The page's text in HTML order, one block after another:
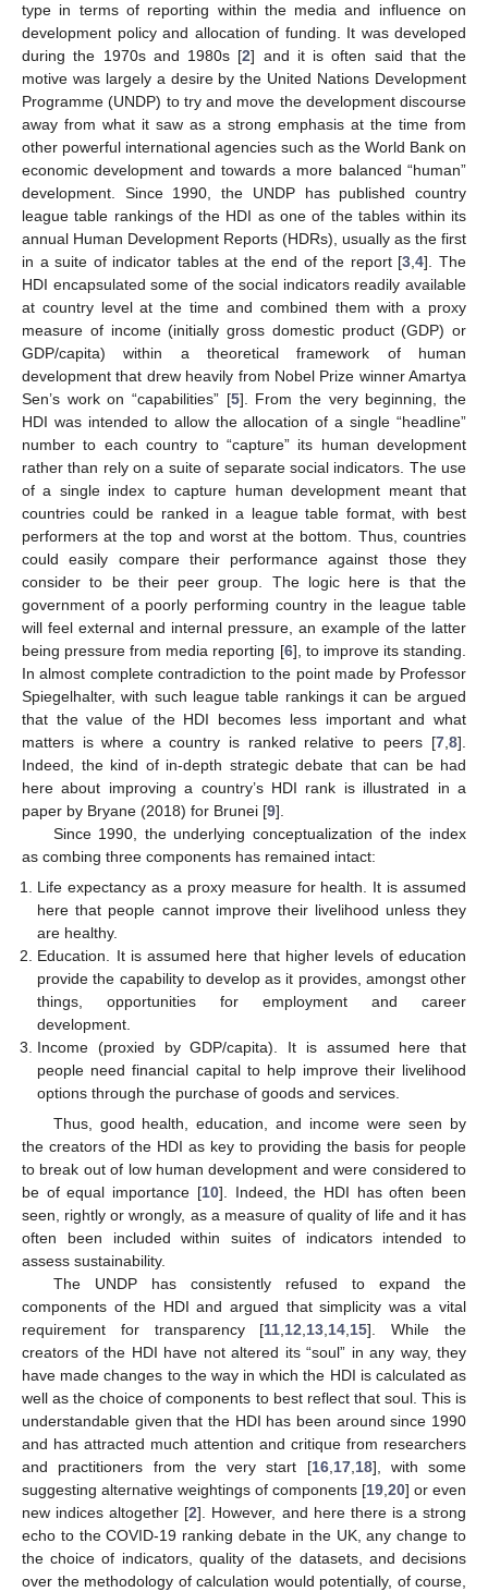
type in terms of reporting within the media and influence on
development policy and allocation of funding. It was developed
during the 1970s and 1980s [2] and it is often said that the
motive was largely a desire by the United Nations Development
Programme (UNDP) to try and move the development discourse
away from what it saw as a strong emphasis at the time from
other powerful international agencies such as the World Bank on
economic development and towards a more balanced “human”
development. Since 1990, the UNDP has published country
league table rankings of the HDI as one of the tables within its
annual Human Development Reports (HDRs), usually as the first
in a suite of indicator tables at the end of the report [3 ,4]. The
HDI encapsulated some of the social indicators readily available
at country level at the time and combined them with a proxy
measure of income (initially gross domestic product (GDP) or
GDP/capita) within a theoretical framework of human
development that drew heavily from Nobel Prize winner Amartya
Sen’s work on “capabilities” [5]. From the very beginning, the
HDI was intended to allow the allocation of a single “headline”
number to each country to “capture” its human development
rather than rely on a suite of separate social indicators. The use
of a single index to capture human development meant that
countries could be ranked in a league table format, with best
performers at the top and worst at the bottom. Thus, countries
could easily compare their performance against those they
consider to be their peer group. The logic here is that the
government of a poorly performing country in the league table
will feel external and internal pressure, an example of the latter
being pressure from media reporting [6], to improve its standing.
In almost complete contradiction to the point made by Professor
Spiegelhalter, with such league table rankings it can be argued
that the value of the HDI becomes less important and what
matters is where a country is ranked relative to peers [7 8].
Indeed, the kind of in-depth strategic debate that can be had
here about improving a country’s HDI rank is illustrated in a
paper by Bryane (2018) for Brunei [9].
Since 1990, the underlying conceptualization of the index
as combing three components has remained intact:
Life expectancy as a proxy measure for health. It is assumed
here that people cannot improve their livelihood unless they
are healthy.
Education. It is assumed here that higher levels of education
provide the capability to develop as it provides, amongst other
things, opportunities for employment and career
development.
Income (proxied by GDP/capita). It is assumed here that
people need financial capital to help improve their livelihood
options through the purchase of goods and services.
Thus, good health, education, and income were seen by
the creators of the HDI as key to providing the basis for people
to break out of low human development and were considered to
be of equal importance [10]. Indeed, the HDI has often been
seen, rightly or wrongly, as a measure of quality of life and it has
often been included within suites of indicators intended to
assess sustainability.
The UNDP has consistently refused to expand the
components of the HDI and argued that simplicity was a vital
requirement for transparency [11,12,13,14,15]. While the
creators of the HDI have not altered its “soul” in any way, they
have made changes to the way in which the HDI is calculated as
well as the choice of components to best reflect that soul. This is
understandable given that the HDI has been around since 1990
and has attracted much attention and critique from researchers
and practitioners from the very start [16,17,18], with some
suggesting alternative weightings of components [19,20] or even
new indices altogether [2]. However, and here there is a strong
echo to the COVID-19 ranking debate in the UK, any change to
the choice of indicators, quality of the datasets, and decisions
over the methodology of calculation would potentially, of course,